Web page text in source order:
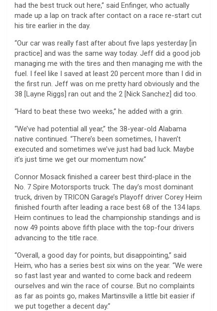
had the best truck out here,” said Enfinger, who actually
made up a lap on track after contact on a race re-start cut
his tire earlier in the day.
“Our car was really fast after about five laps yesterday [in
practice] and was the same way today. Jeff did a good job
managing me with the tires and then managing me with the
fuel. I feel like I saved at least 20 percent more than I did in
the first run. Jeff was on me pretty hard obviously and the
38 [Layne Riggs] ran out and the 2 [Nick Sanchez] did too.
“Hard to beat these two weeks,” he added with a grin.
“We’ve had potential all year,” the 38-year-old Alabama
native continued. “There’s been sometimes, I haven’t
executed and sometimes we’ve just had bad luck. Maybe
it’s just time we get our momentum now.”
Connor Mosack finished a career best third-place in the
No. 7 Spire Motorsports truck. The day’s most dominant
truck, driven by TRICON Garage’s Playoff driver Corey Heim
finished fourth after leading a race best 68 of the 134 laps.
Heim continues to lead the championship standings and is
now 49 points above fifth place with the top-four drivers
advancing to the title race.
“Overall, a good day for points, but disappointing,” said
Heim, who has a series best six wins on the year. “We were
so fast last year and wanted to come back and redeem
ourselves and win the race of course. But no complaints
as far as points go, makes Martinsville a little bit easier if
we put together a decent day.”